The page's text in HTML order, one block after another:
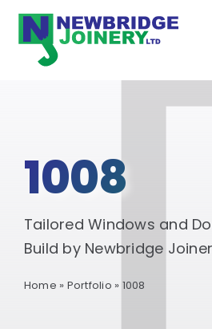
Skip
content
Windows
Cabins
Recent Projects
1008
Tailored Windows and
Build by Newbridge
Home » Portfolio » 1008